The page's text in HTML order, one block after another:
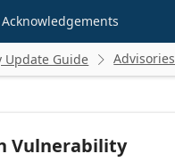
Acknowledgements
Update Guide  Advisories
Vulnerability